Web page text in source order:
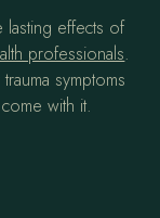
effects of
professionals.
symptoms
with it.